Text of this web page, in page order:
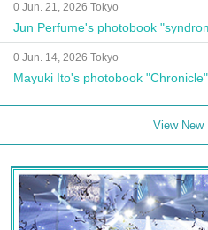
0 Jun. 21, 2026 Tokyo
Jun Perfume's photobook
0 Jun. 14, 2026 Tokyo
Mayuki Ito's photobook
View New